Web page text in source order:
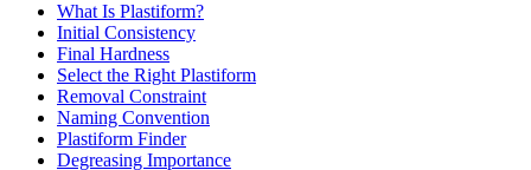
What Is Plastiform?
Initial Consistency
Final Hardness
Select the Right Plastiform
Removal Constraint
Naming Convention
Plastiform Finder
Degreasing Importance